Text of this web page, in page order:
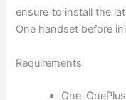
ensure to install the
One handset before
Requirements
One